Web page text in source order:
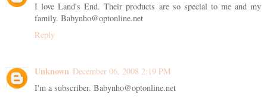
I love Land's End. Their products are so special to me and my
family. Babynho@optonline.net
Reply
Unknown December 06, 2008 2:19 PM
I'm a subscriber. Babynho@optonline.net